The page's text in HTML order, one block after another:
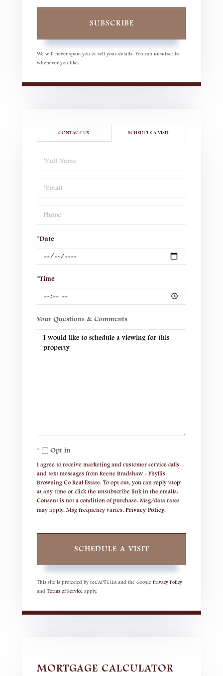
SUBSCRIBE
We will never spam you or sell your details. You can unsubscribe
whenever you like.
CONTACT US SCHEDULE A VISIT
Schedule
a
Visit
*Date
*Time
Your Questions & Comments
Opt in
I agree to receive marketing and customer service calls
and text messages from Reene Bradshaw - Phyllis
Browning Co Real Estate. To opt out, you can reply 'stop'
at any time or click the unsubscribe link in the emails.
Consent is not a condition of purchase. Msg/data rates
may apply. Msg frequency varies. Privacy Policy.
This site is protected by reCAPTCHA and the Google Privacy Policy
and Terms of Service apply.
MORTGAGE CALCULATOR